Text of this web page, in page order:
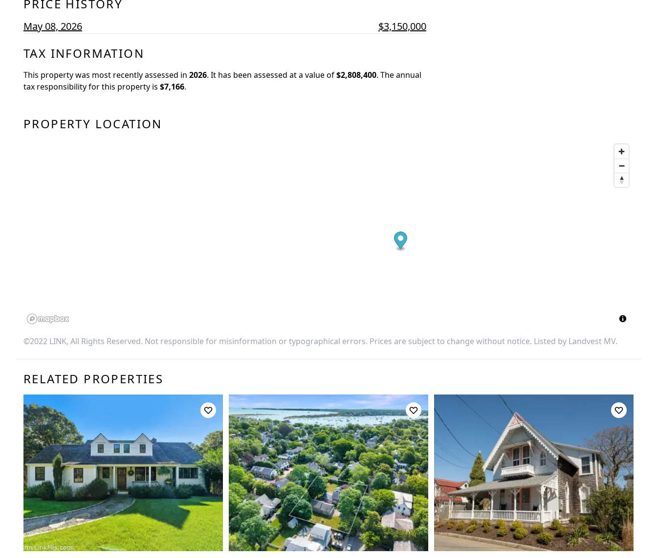
PRICE HISTORY
May 08, 2026 $3,150,000
TAX INFORMATION
This property was most recently assessed in 2026. It has been assessed at a value of$2,808,400. The annual
tax responsibility for this property is $7,166.
PROPERTY LOCATION
©2022 LINK, All Rights Reserved. Not responsible for misinformation or typographical errors. Prices are subject to change without notice. Listed by Landvest MV.
RELATED PROPERTIES